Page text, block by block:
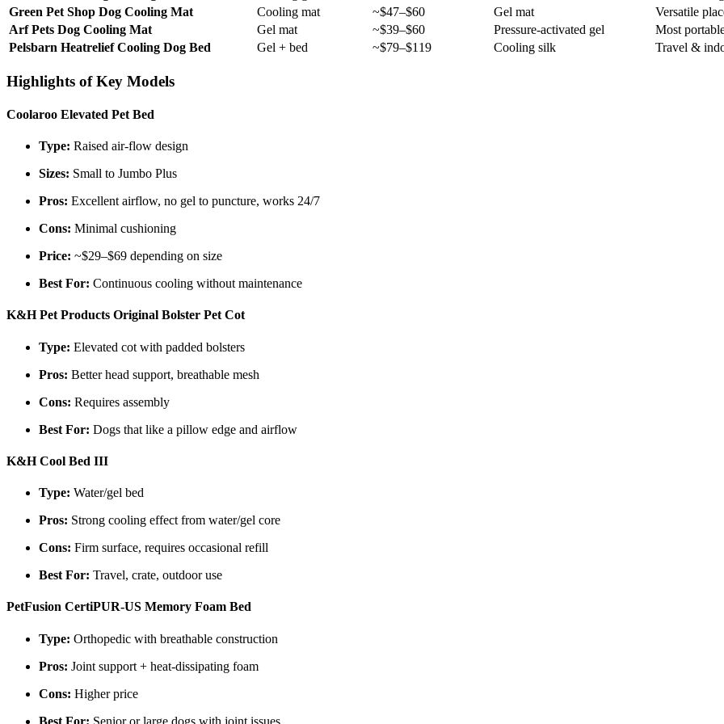
Green Pet Shop Dog Cooling Mat
Cooling mat ~$47–$60 Gel mat
Versatile
Arf Pets Dog Cooling Mat
Gel mat ~$39–$60 Pressure-activated gel
Most
Pelsbarn Heatrelief Cooling Dog Bed
Gel + bed ~$79–$119 Cooling silk Travel &
Highlights of Key Models
Coolaroo Elevated Pet Bed
Type: Raised air-flow design
Sizes: Small to Jumbo Plus
Pros: Excellent airflow, no gel to puncture, works 24/7
Cons: Minimal cushioning
Price: ~$29–$69 depending on size
Best For: Continuous cooling without maintenance
K&H Pet Products Original Bolster Pet Cot
Type: Elevated cot with padded bolsters
Pros: Better head support, breathable mesh
Cons: Requires assembly
Best For: Dogs that like a pillow edge and airflow
K&H Cool Bed III
Type: Water/gel bed
Pros: Strong cooling effect from water/gel core
Cons: Firm surface, requires occasional refill
Best For: Travel, crate, outdoor use
PetFusion CertiPUR-US Memory Foam Bed
Type: Orthopedic with breathable construction
Pros: Joint support + heat-dissipating foam
Cons: Higher price
Best For: Senior or large dogs with joint issues